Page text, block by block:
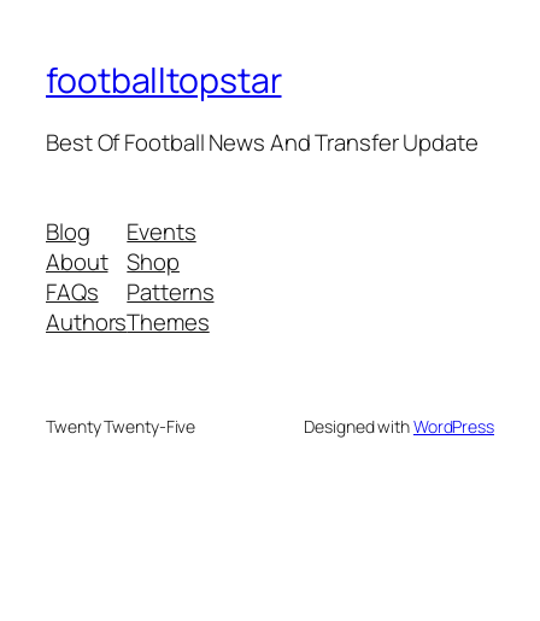
footballtopstar
Best Of Football News And Transfer Update
Blog
About
FAQs
Authors
Events
Shop
Patterns
Themes
Twenty Twenty-Five Designed withWordPress